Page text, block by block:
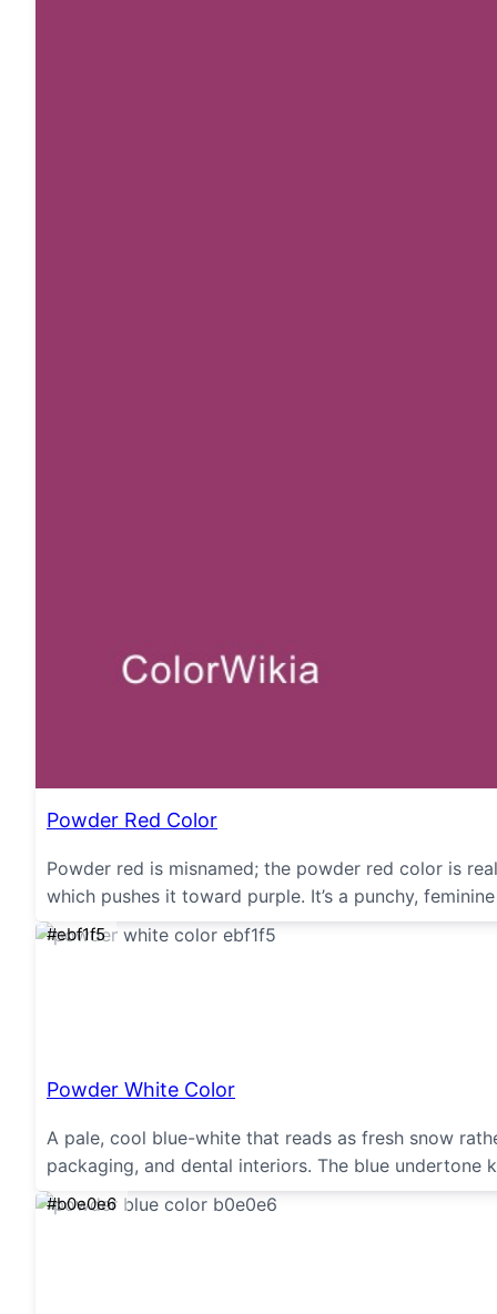
Powder Red Color
Powder red is misnamed; the powder red color is
which pushes it toward purple. It’s a punchy,
#ebf1f5
Powder White Color
A pale, cool blue-white that reads as fresh snow
packaging, and dental interiors. The blue undertone
#b0e0e6